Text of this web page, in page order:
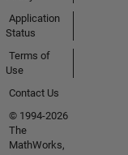
Application
Status
Terms of
Use
Contact Us
© 1994-2026
The
MathWorks,